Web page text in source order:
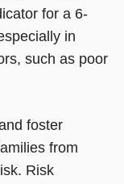
for a 6-
in
such as poor
foster
from
Risk